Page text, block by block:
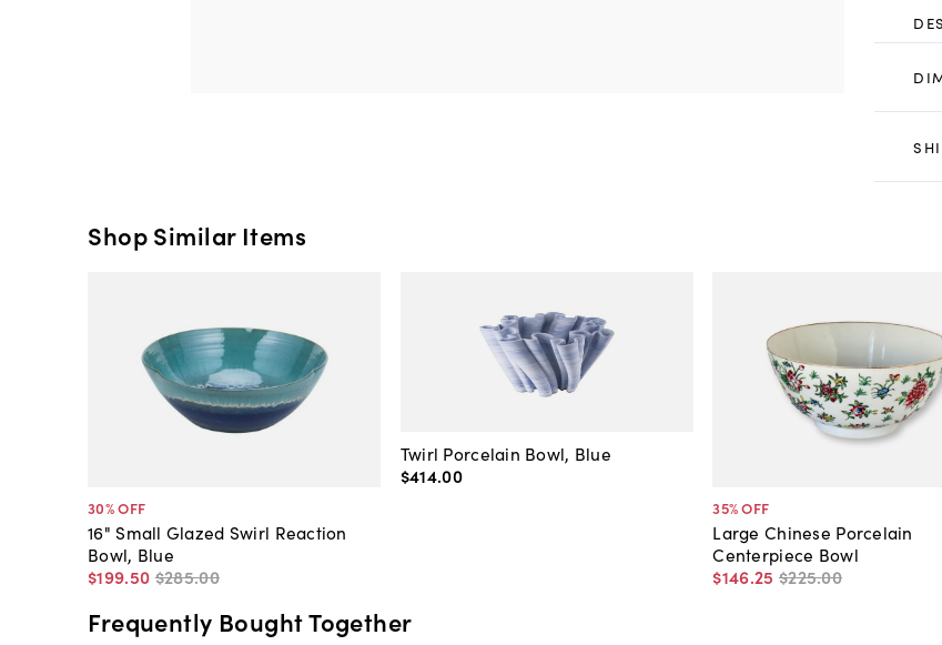
Shop Similar Items
30% OFF
16" Small Glazed Swirl Reaction
Bowl, Blue
$199.50 $285.00
Twirl Porcelain Bowl, Blue
$414.00
35% OFF
Large Chinese Porcelain
Centerpiece Bowl
$146.25 $225.00
Frequently Bought Together